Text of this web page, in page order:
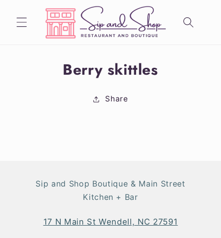
Skip to
content
Berry skittles
Share
Sip and Shop Boutique & Main Street
Kitchen + Bar
17 N Main St Wendell, NC 27591